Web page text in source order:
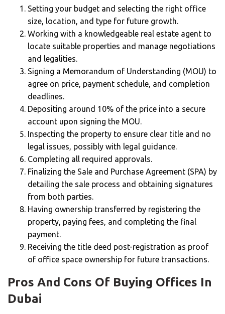
Setting your budget and selecting the right office
size, location, and type for future growth.
Working with a knowledgeable real estate agent to
locate suitable properties and manage negotiations
and legalities.
Signing a Memorandum of Understanding (MOU) to
agree on price, payment schedule, and completion
deadlines.
Depositing around 10% of the price into a secure
account upon signing the MOU.
Inspecting the property to ensure clear title and no
legal issues, possibly with legal guidance.
Completing all required approvals.
Finalizing the Sale and Purchase Agreement (SPA) by
detailing the sale process and obtaining signatures
from both parties.
Having ownership transferred by registering the
property, paying fees, and completing the final
payment.
Receiving the title deed post-registration as proof
of office space ownership for future transactions.
Pros And Cons Of Buying Offices In
Dubai